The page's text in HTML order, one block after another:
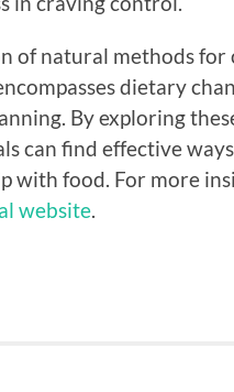
of natural methods
dietary
By exploring
can find effective
with food. For more
website